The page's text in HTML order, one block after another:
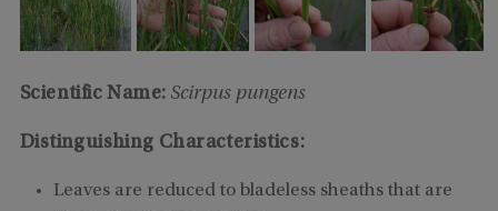
Scientific Name: Scirpus pungens
Distinguishing Characteristics:
Leaves are reduced to bladeless sheaths that are